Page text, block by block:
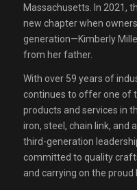
Massachusetts. In 2021,
new chapter when
generation—Kimberly
from her father.
With over 59 years of
continues to offer one of
products and services in
iron, steel, chain link, and
third-generation
committed to quality
and carrying on the proud